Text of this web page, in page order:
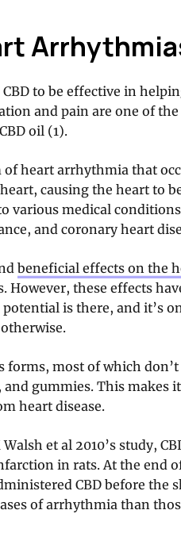
CBD to be effective in
and pain are one of the
oil (1).
of heart arrhythmia that
causing the heart to
various medical
and coronary heart
beneficial effects on the
However, these effects
is there, and it’s
forms, most of which
and gummies. This makes
heart disease.
et al 2010’s study,
in rats. At the end
CBD before the
of arrhythmia than